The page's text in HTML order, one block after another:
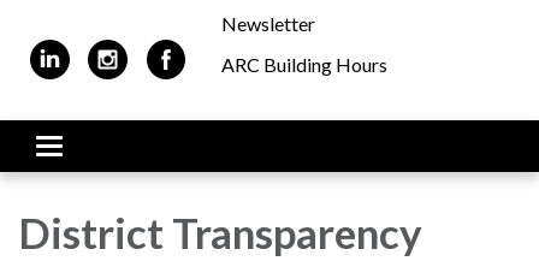
Newsletter
ARC Building Hours
Toggle
navigation
District Transparency